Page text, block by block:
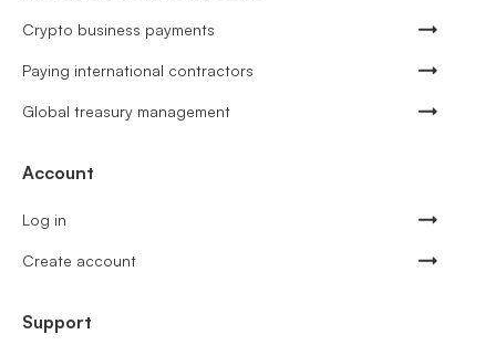
Crypto business payments
Paying international contractors
Global treasury management
Account
Log in
Create account
Support